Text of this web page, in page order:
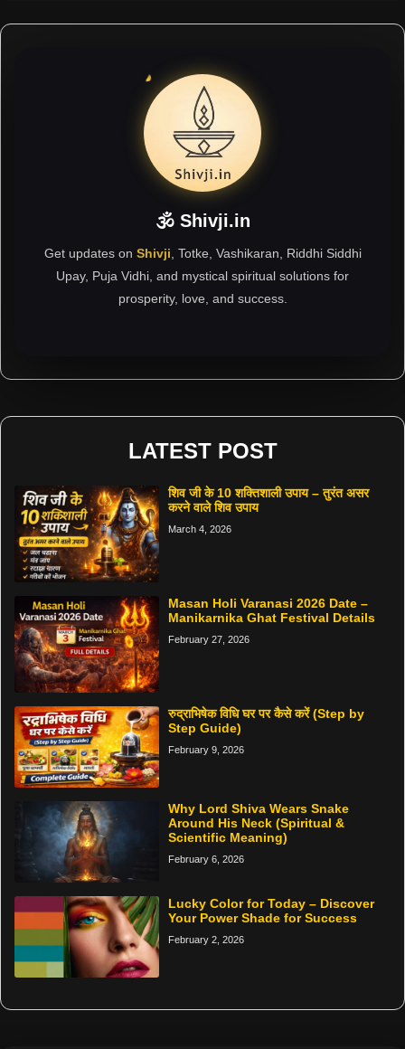
🕉 Shivji.in
Get updates on Shivji , Totke, Vashikaran, Riddhi Siddhi
Upay, Puja Vidhi, and mystical spiritual solutions for
prosperity, love, and success.
LATEST POST
शिव जी के 10 शक्तिशाली उपाय – तुरंत असर
करने वाले शिव उपाय
March 4, 2026
Masan Holi Varanasi 2026 Date –
Manikarnika Ghat Festival Details
February 27, 2026
रुद्राभिषेक विधि घर पर कैसे करें (Step by
Step Guide)
February 9, 2026
Why Lord Shiva Wears Snake
Around His Neck (Spiritual &
Scientific Meaning)
February 6, 2026
Lucky Color for Today – Discover
Your Power Shade for Success
February 2, 2026